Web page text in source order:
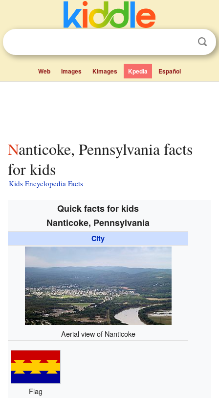
Web Images Kimages Kpedia Español
Nanticoke, Pennsylvania facts
for kids
Kids Encyclopedia Facts
Quick facts for kids
Nanticoke, Pennsylvania
City
Aerial view of Nanticoke
Flag